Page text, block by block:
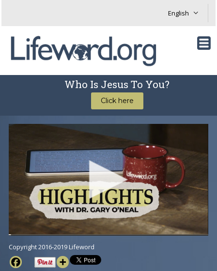
Who Is Jesus To You?
Click here
Copyright 2016-2019 Lifeword